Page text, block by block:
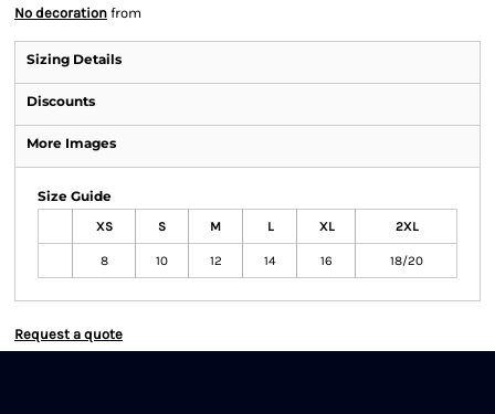
No decoration from
Sizing Details
Discounts
More Images
Size Guide
XS S M L XL 2XL
8 10 12 14 16 18/20
Request a quote